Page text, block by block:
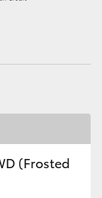
(Frosted